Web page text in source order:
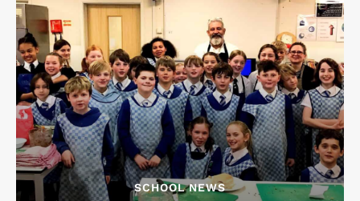
SCHOOL NEWS